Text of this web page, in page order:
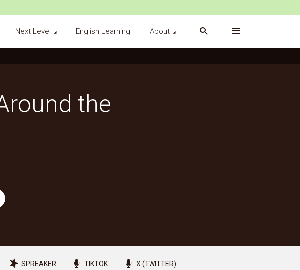
Next Level English Learning About
the
SPREAKER TIKTOK X (TWITTER)